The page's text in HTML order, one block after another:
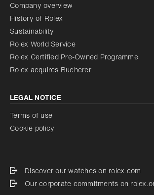
Company overview
History of Rolex
Sustainability
Rolex World Service
Rolex Certified Pre-Owned Programme
Rolex acquires Bucherer
LEGAL NOTICE
Terms of use
Cookie policy
Discover our watches on rolex.com
Our corporate commitments on